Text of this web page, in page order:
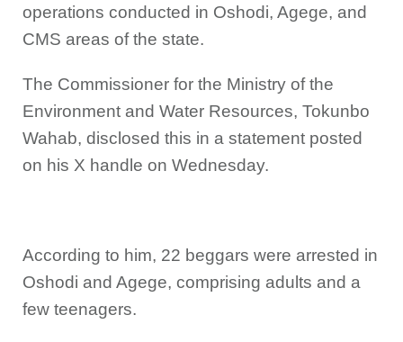
operations conducted in Oshodi, Agege, and
CMS areas of the state.
The Commissioner for the Ministry of the
Environment and Water Resources, Tokunbo
Wahab, disclosed this in a statement posted
on his X handle on Wednesday.
According to him, 22 beggars were arrested in
Oshodi and Agege, comprising adults and a
few teenagers.